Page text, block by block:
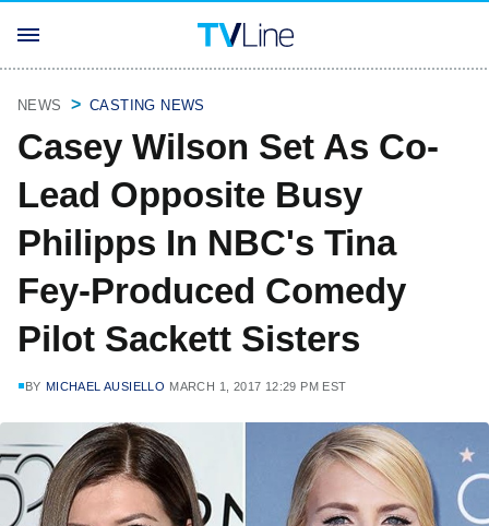
NEWS CASTING NEWS
Casey Wilson Set As Co-
Lead Opposite Busy
Philipps In NBC's Tina
Fey-Produced Comedy
Pilot Sackett Sisters
BY MICHAEL AUSIELLO MARCH 1, 2017 12:29 PM EST